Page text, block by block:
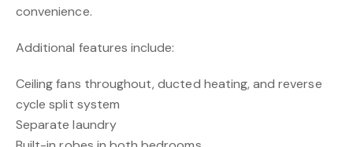
convenience.
Additional features include:
Ceiling fans throughout, ducted heating, and reverse
cycle split system
Separate laundry